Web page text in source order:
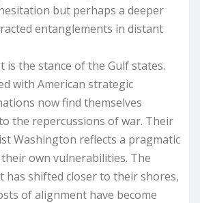
but perhaps a deeper
entanglements in distant
is the stance of the Gulf states.
with American strategic
now find themselves
the repercussions of war. Their
Washington reflects a pragmatic
own vulnerabilities. The
has shifted closer to their shores,
of alignment have become